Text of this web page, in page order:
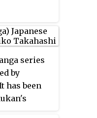
series
by
has been